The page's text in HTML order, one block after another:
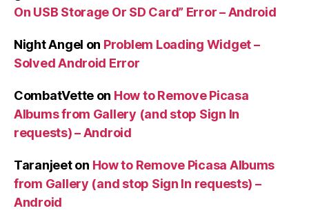
On USB Storage Or SD Card” Error – Android
Night Angel on Problem Loading Widget –
Solved Android Error
CombatVette on How to Remove Picasa
Albums from Gallery (and stop Sign In
requests) – Android
Taranjeeton How to Remove Picasa Albums
from Gallery (and stop Sign In requests) –
Android